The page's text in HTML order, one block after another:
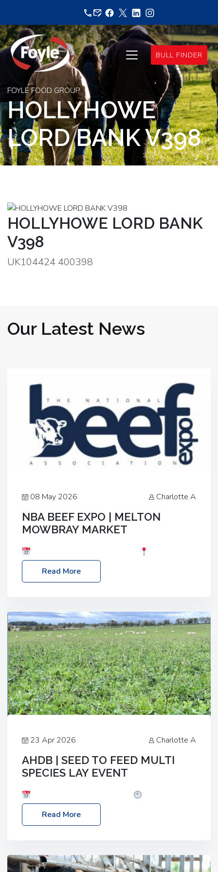
content
BULL FINDER
FOYLE FOOD GROUP
HOLLYHOWE
LORD BANK V398
HOLLYHOWE LORD BANK
V398
UK104424 400398
Our Latest News
08 May 2026 Charlotte A
NBA BEEF EXPO | MELTON
MOWBRAY MARKET
Melton Mowbray Market, LE13 1JY Event Link:
NBA Beef Expo
Read More
23 Apr 2026 Charlotte A
AHDB | SEED TO FEED MULTI
SPECIES LAY EVENT
– 2:30pm
Location: FarmED, Station Road,
Shipton-under-Wychwood, Oxfordshire OX7 6BJ If
livestock system, join one of our upcoming events…
Read More